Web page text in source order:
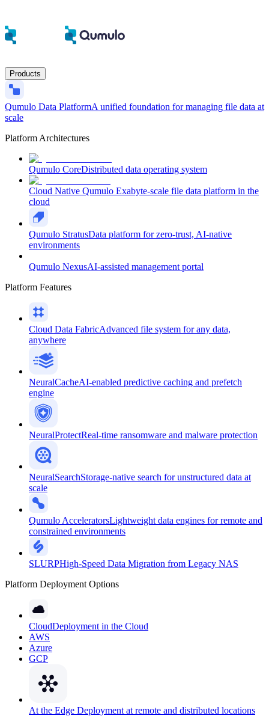
Products
Qumulo Data PlatformA unified foundation for managing file data at
scale
Platform Architectures
Qumulo CoreDistributed data operating system
Cloud Native Qumulo Exabyte-scale file data platform in the
cloud
Qumulo StratusData platform for zero-trust, AI-native
environments
Qumulo NexusAI-assisted management portal
Platform Features
Cloud Data FabricAdvanced file system for any data,
anywhere
NeuralCacheAI-enabled predictive caching and prefetch
engine
NeuralProtectReal-time ransomware and malware protection
NeuralSearchStorage-native search for unstructured data at
scale
Qumulo AcceleratorsLightweight data engines for remote and
constrained environments
SLURPHigh-Speed Data Migration from Legacy NAS
Platform Deployment Options
CloudDeployment in the Cloud
AWS
Azure
GCP
At the Edge Deployment at remote and distributed locations